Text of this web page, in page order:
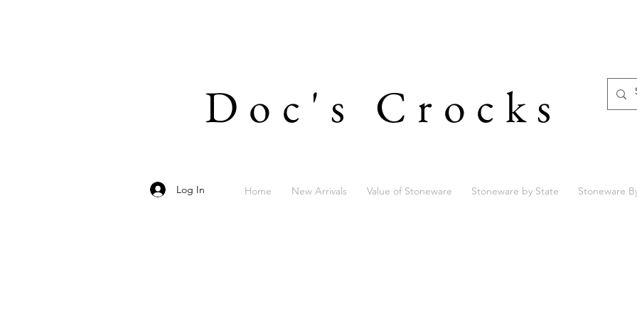
Doc's Crocks
Log In Home New Arrivals Value of Stoneware Stoneware by State Stoneware